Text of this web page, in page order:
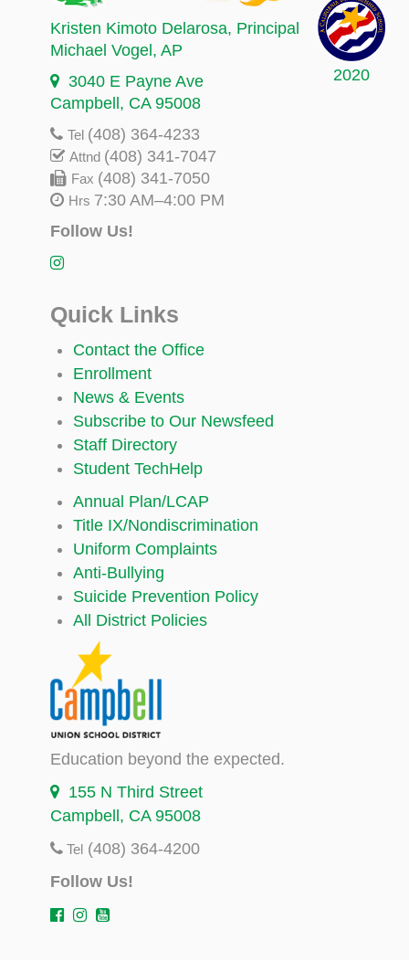
2020
Kristen Kimoto Delarosa, Principal
Michael Vogel , AP
3040 E Payne Ave
Campbell, CA 95008
Tel (408) 364-4233
Attnd (408) 341-7047
Fax (408) 341-7050
Hrs 7:30 AM–4:00 PM
Follow Us!
Quick Links
Contact the Office
Enrollment
News & Events
Subscribe to Our Newsfeed
Staff Directory
Student TechHelp
Annual Plan/LCAP
Title IX/Nondiscrimination
Uniform Complaints
Anti-Bullying
Suicide Prevention Policy
All District Policies
Education beyond the expected.
155 N Third Street
Campbell, CA 95008
Tel (408) 364-4200
Follow Us!